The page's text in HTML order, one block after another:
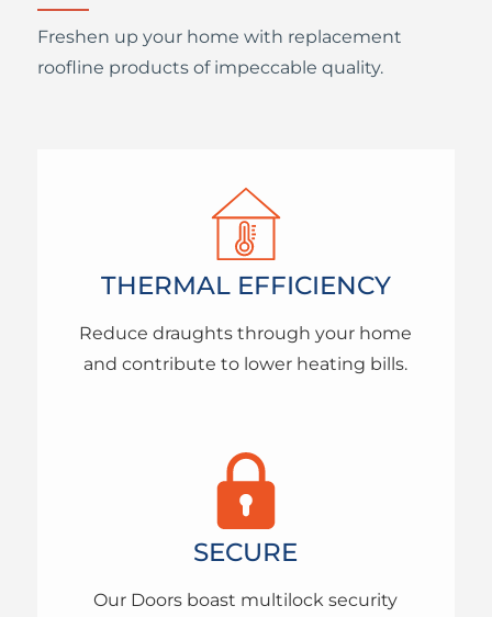
Freshen up your home with replacement
roofline products of impeccable quality.
THERMAL EFFICIENCY
Reduce draughts through your home
and contribute to lower heating bills.
SECURE
Our Doors boast multilock security